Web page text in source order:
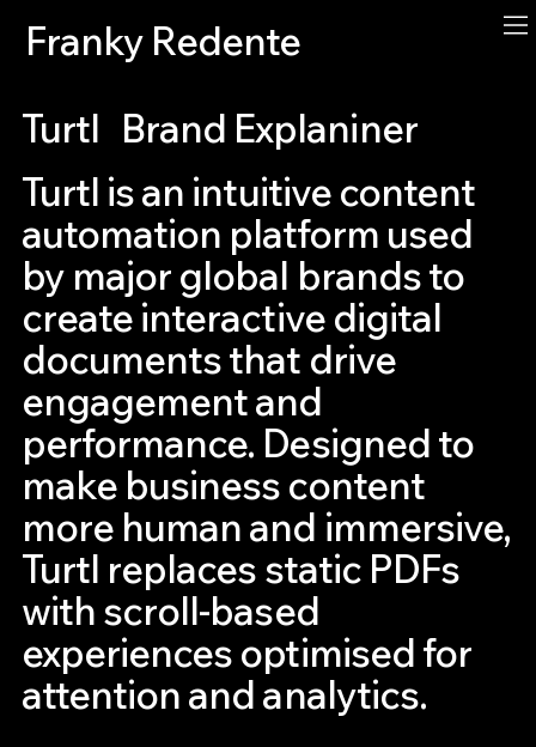
Franky Redente
Turtl Brand Explaniner
Turtl is an intuitive content
automation platform used
by major global brands to
create interactive digital
documents that drive
engagement and
performance. Designed to
make business content
more human and immersive,
Turtl replaces static PDFs
with scroll-based
experiences optimised for
attention and analytics.